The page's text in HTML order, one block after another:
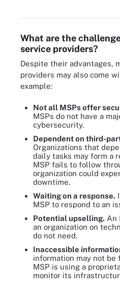
What are the
service providers?
Despite their advantages,
providers may also come
example:
Not all MSPs offer
MSPs do not have a
cybersecurity.
Dependent on third-
Organizations that
daily tasks may form a
MSP fails to follow
organization could
downtime.
Waiting on a response.
MSP to respond to an
Potential upselling. An
an organization on
do not need.
Inaccessible
information may not
MSP is using a
monitor its